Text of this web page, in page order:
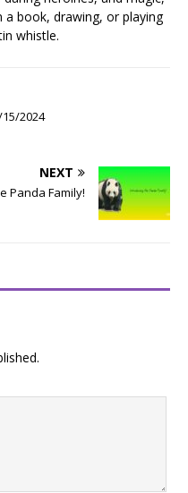
a book, drawing, or playing
whistle.
2024
NEXT
Panda Family!